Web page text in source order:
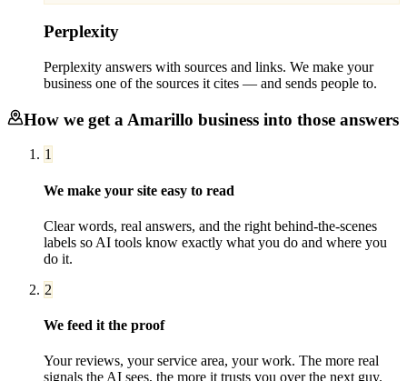
Perplexity
Perplexity answers with sources and links. We make your
business one of the sources it cites — and sends people to.
How we get a Amarillo business into those answers
1
We make your site easy to read
Clear words, real answers, and the right behind-the-scenes
labels so AI tools know exactly what you do and where you
do it.
2
We feed it the proof
Your reviews, your service area, your work. The more real
signals the AI sees, the more it trusts you over the next guy.